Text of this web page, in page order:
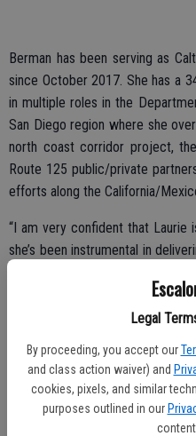
Legal
By proceeding, you accept our
and class action waiver) and
cookies, pixels, and similar
purposes outlined in our
content
Berman has been serving as
since October 2017. She has a
in multiple roles in the
San Diego region where she
north coast corridor project,
Route 125 public/private
efforts along the California/
“I am very confident that Laurie
she’s been instrumental in
said outgoing Director
she has exemplified in the San
serving Californians.”
Berman will lead the $8.5
employees, with Chamberlain